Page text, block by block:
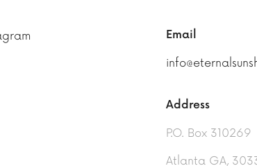
Email
Address
P.O. Box 310269
Atlanta GA,